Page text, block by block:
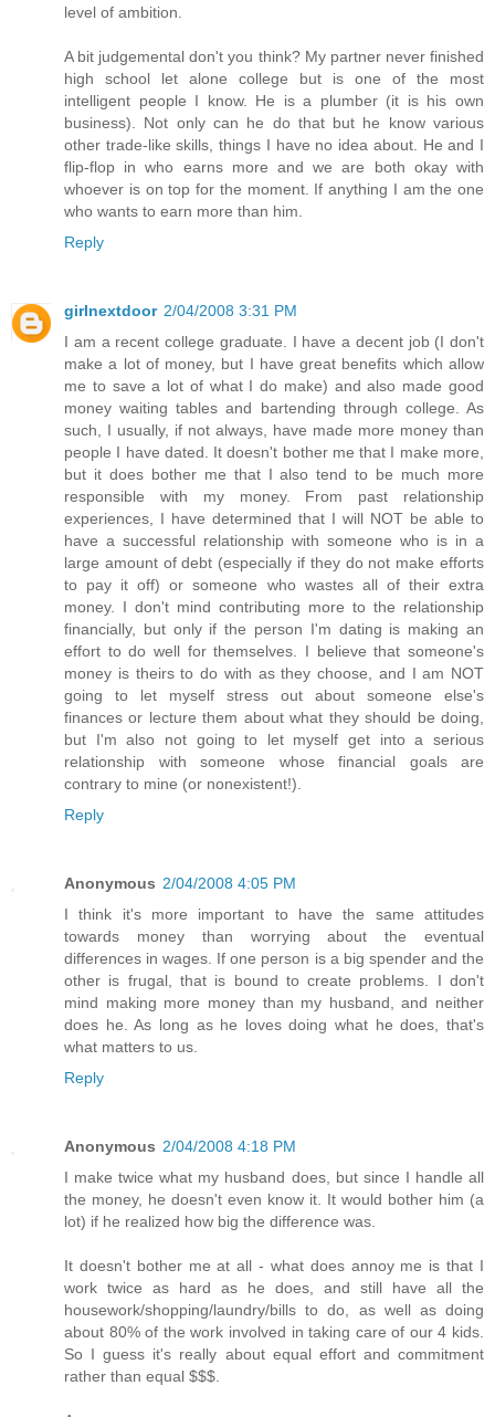
level of ambition.
A bit judgemental don't you think? My partner never finished
high school let alone college but is one of the most
intelligent people I know. He is a plumber (it is his own
business). Not only can he do that but he know various
other trade-like skills, things I have no idea about. He and I
flip-flop in who earns more and we are both okay with
whoever is on top for the moment. If anything I am the one
who wants to earn more than him.
Reply
girlnextdoor 2/04/2008 3:31 PM
I am a recent college graduate. I have a decent job (I don't
make a lot of money, but I have great benefits which allow
me to save a lot of what I do make) and also made good
money waiting tables and bartending through college. As
such, I usually, if not always, have made more money than
people I have dated. It doesn't bother me that I make more,
but it does bother me that I also tend to be much more
responsible with my money. From past relationship
experiences, I have determined that I will NOT be able to
have a successful relationship with someone who is in a
large amount of debt (especially if they do not make efforts
to pay it off) or someone who wastes all of their extra
money. I don't mind contributing more to the relationship
financially, but only if the person I'm dating is making an
effort to do well for themselves. I believe that someone's
money is theirs to do with as they choose, and I am NOT
going to let myself stress out about someone else's
finances or lecture them about what they should be doing,
but I'm also not going to let myself get into a serious
relationship with someone whose financial goals are
contrary to mine (or nonexistent!).
Reply
Anonymous 2/04/2008 4:05 PM
I think it's more important to have the same attitudes
towards money than worrying about the eventual
differences in wages. If one person is a big spender and the
other is frugal, that is bound to create problems. I don't
mind making more money than my husband, and neither
does he. As long as he loves doing what he does, that's
what matters to us.
Reply
Anonymous 2/04/2008 4:18 PM
I make twice what my husband does, but since I handle all
the money, he doesn't even know it. It would bother him (a
lot) if he realized how big the difference was.
It doesn't bother me at all - what does annoy me is that I
work twice as hard as he does, and still have all the
housework/shopping/laundry/bills to do, as well as doing
about 80% of the work involved in taking care of our 4 kids.
So I guess it's really about equal effort and commitment
rather than equal $$$.